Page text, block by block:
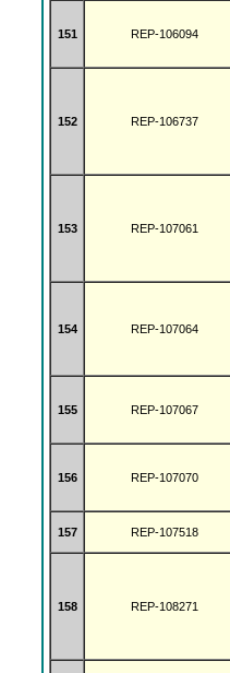
151 REP-106094
152 REP-106737
153 REP-107061
154 REP-107064
155 REP-107067
156 REP-107070
157 REP-107518
158 REP-108271